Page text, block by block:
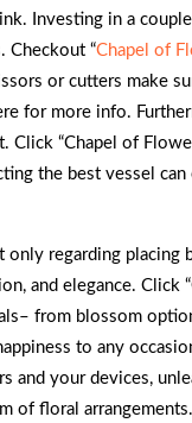
Investing in a
Checkout “Chapel of
or cutters make
for more info.
“Chapel of
the best vessel
only regarding
and elegance. Click
from blossom
to any
and your devices,
of floral